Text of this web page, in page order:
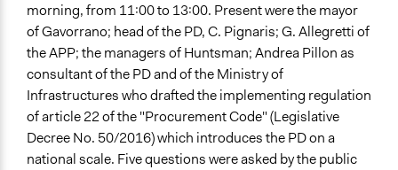
morning, from 11:00 to 13:00. Present were the mayor
of Gavorrano; head of the PD, C. Pignaris; G. Allegretti of
the APP; the managers of Huntsman; Andrea Pillon as
consultant of the PD and of the Ministry of
Infrastructures who drafted the implementing regulation
of article 22 of the "Procurement Code" (Legislative
Decree No. 50/2016) which introduces the PD on a
national scale. Five questions were asked by the public